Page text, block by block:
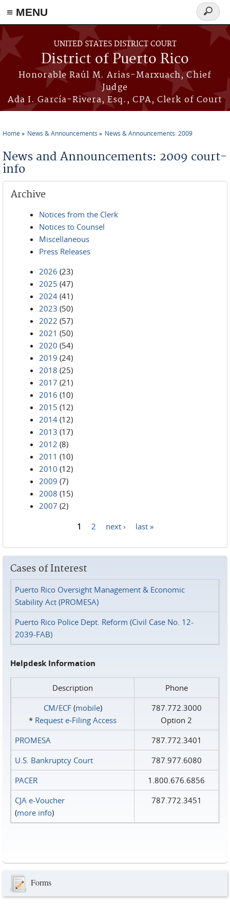
≡ MENU
Skip to main content
UNITED STATES DISTRICT COURT
District of Puerto Rico
Honorable Raúl M. Arias-Marxuach, Chief
Judge
Ada I. García-Rivera, Esq., CPA, Clerk of Court
Search
form
Home News & Announcements News & Announcements: 2009
News and Announcements: 2009 court-
info
Archive
Notices from the Clerk
Notices to Counsel
Miscellaneous
Press Releases
2026 (23)
2025 (47)
2024 (41)
2023 (50)
2022 (57)
2021 (50)
2020 (54)
2019 (24)
2018 (25)
2017 (21)
2016 (10)
2015 (12)
2014 (12)
2013 (17)
2012 (8)
2011 (10)
2010 (12)
2009 (7)
2008 (15)
2007 (2)
1 2 next › last »
Cases of Interest
Puerto Rico Oversight Management & Economic
Stability Act (PROMESA)
Puerto Rico Police Dept. Reform (Civil Case No. 12-
2039-FAB)
Helpdesk Information
Description
Phone
CM/ECF(mobile)
* Request e‑Filing Access
787.772.3000
Option 2
PROMESA
787.772.3401
U.S. Bankruptcy Court
787.977.6080
PACER
1.800.676.6856
CJA e-Voucher
(more info)
787.772.3451
Forms